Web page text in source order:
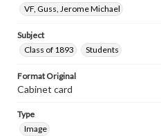
VF, Guss, Jerome Michael
Subject
Class of 1893
Students
Format Original
Cabinet card
Type
Image